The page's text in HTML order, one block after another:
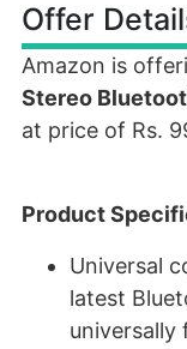
Offer
Amazon is
Stereo
at price of Rs.
Product
Universal
latest
universally